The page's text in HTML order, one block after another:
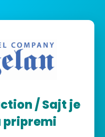
/ Sajt je
pripremi